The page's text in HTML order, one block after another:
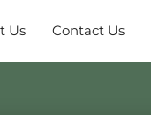
Us Contact Us